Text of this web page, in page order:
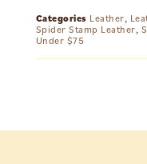
Categories Leather,
Spider Stamp Leather,
Under $75